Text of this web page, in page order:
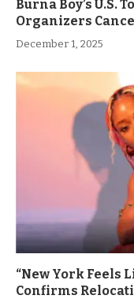
Burna Boy’s U.S.
Organizers
December 1, 2025
“New York Feels
Confirms